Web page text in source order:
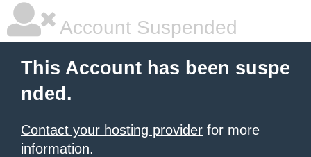
Account Suspended
This Account has been suspe
nded.
Contact your hosting provider for more
information.